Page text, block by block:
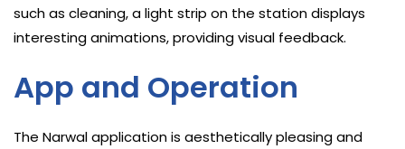
such as cleaning, a light strip on the station displays
interesting animations, providing visual feedback.
App and Operation
The Narwal application is aesthetically pleasing and